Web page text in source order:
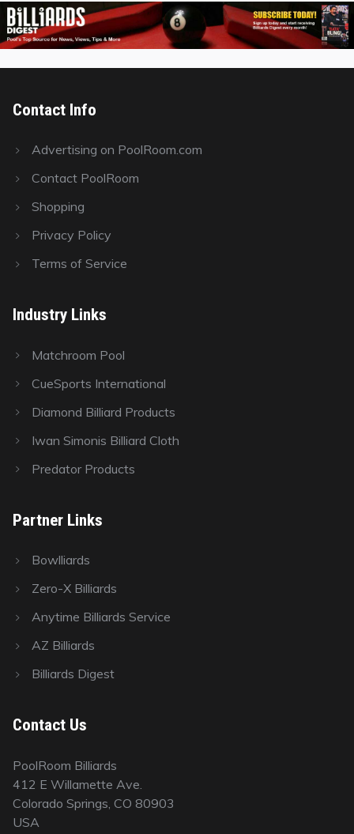
Contact Info
Advertising on PoolRoom.com
Contact PoolRoom
Shopping
Privacy Policy
Terms of Service
Industry Links
Matchroom Pool
CueSports International
Diamond Billiard Products
Iwan Simonis Billiard Cloth
Predator Products
Partner Links
Bowlliards
Zero-X Billiards
Anytime Billiards Service
AZ Billiards
Billiards Digest
Contact Us
PoolRoom Billiards
412 E Willamette Ave.
Colorado Springs, CO 80903
USA